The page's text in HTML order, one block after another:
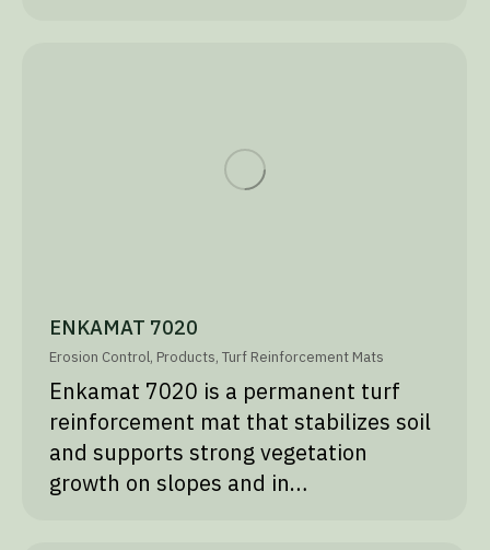
ENKAMAT 7020
Erosion Control, Products, Turf Reinforcement Mats
Enkamat 7020 is a permanent turf
reinforcement mat that stabilizes soil
and supports strong vegetation
growth on slopes and in…